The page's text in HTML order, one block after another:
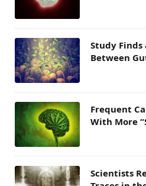
Study
Between
Frequent
With More
Scientists